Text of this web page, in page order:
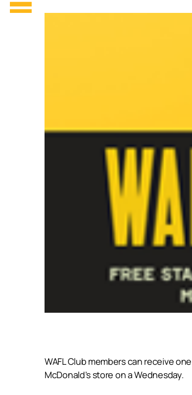
WAFL Club members can receive
McDonald’s store on a Wednesday.